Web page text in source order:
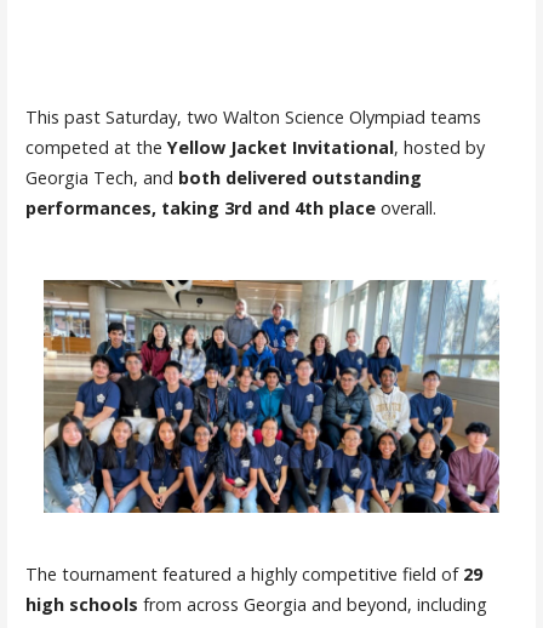
This past Saturday, two Walton Science Olympiad teams
competed at theYellow Jacket Invitational, hosted by
Georgia Tech, and both delivered outstanding
performances, taking 3rd and 4th place overall.
The tournament featured a highly competitive field of 29
high schools from across Georgia and beyond, including